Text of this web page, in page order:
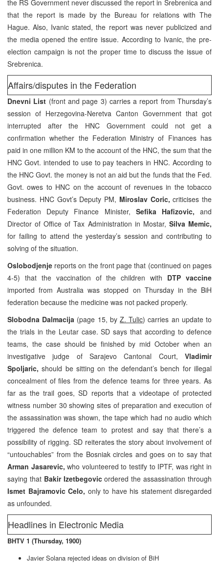
the RS Government never discussed the report in Srebrenica and
that the report is made by the Bureau for relations with The
Hague. Also, Ivanic stated, the report was never publicized and
the media opened the entire issue. According to Ivanic, the pre-
election campaign is not the proper time to discuss the issue of
Srebrenica.
Affairs/disputes in the Federation
Dnevni List (front and page 3) carries a report from Thursday’s
session of Herzegovina-Neretva Canton Government that got
interrupted after the HNC Government could not get a
confirmation whether the Federation Ministry of Finances has
paid in one million KM to the account of the HNC, the sum that the
HNC Govt. intended to use to pay teachers in HNC. According to
the HNC Govt. the money is not an aid but the funds that the Fed.
Govt. owes to HNC on the account of revenues in the tobacco
business. HNC Govt’s Deputy PM, Miroslav Coric,criticises the
Federation Deputy Finance Minister, Sefika Hafizovic,and
Director of Office of Tax Administration in Mostar, Silva Memic,
for failing to attend the yesterday’s session and contributing to
solving of the situation.
Oslobodjenje reports on the front page that (continued on pages
4-5) that the vaccination of the children with DTP vaccine
imported from Australia was stopped on Thursday in the BiH
federation because the medicine was not packed properly.
Slobodna Dalmacija (page 15, byZ. Tulic) carries an update to
the trials in the Leutar case. SD says that according to defence
teams, the case should be finished by mid October when an
investigative judge of Sarajevo Cantonal Court, Vladimir
Spoljaric,should be sitting on the defendant’s bench for illegal
concealment of files from the defence teams for three years. As
far as the trail goes, SD reports that a videotape of protected
witness number 30 showing sites of preparation and execution of
the assassination was shown, the tape which had no audio which
triggered the defence team to protest and say that there’s a
possibility of rigging. SD reiterates the story about involvement of
“untouchables” from the Bosniak circles and goes on to say that
Arman Jasarevic,who volunteered to testify to IPTF, was right in
saying that Bakir Izetbegovicordered the assassination through
Ismet Bajramovic Celo, only to have his statement disregarded
as unfounded.
Headlines in Electronic Media
BHTV 1 (Thursday, 1900)
Javier Solana rejected ideas on division of BiH